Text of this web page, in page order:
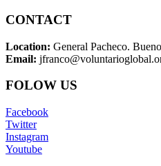
CONTACT
Location: General Pacheco.
Email:
FOLOW US
Facebook
Twitter
Instagram
Youtube